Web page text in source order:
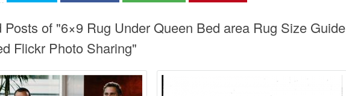
Posts of "6×9 Rug Under Queen Bed area Rug Size Guide
Flickr Photo Sharing"